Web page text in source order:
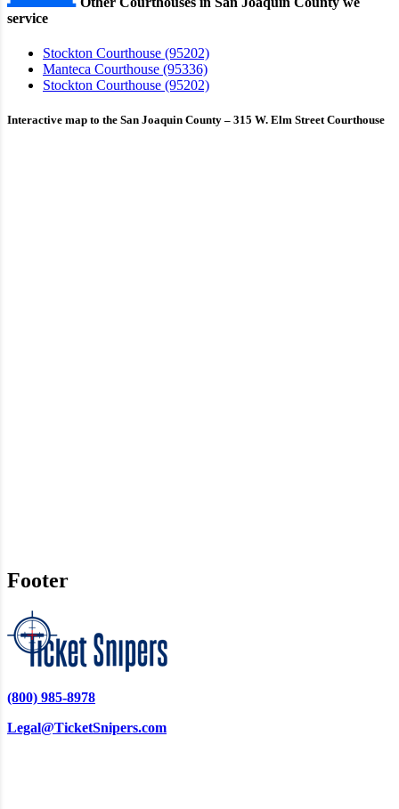
service
Stockton Courthouse (95202)
Manteca Courthouse (95336)
Stockton Courthouse (95202)
Interactive map to the San Joaquin County – 315 W. Elm Street Courthouse
Footer
(800) 985-8978
Legal@TicketSnipers.com